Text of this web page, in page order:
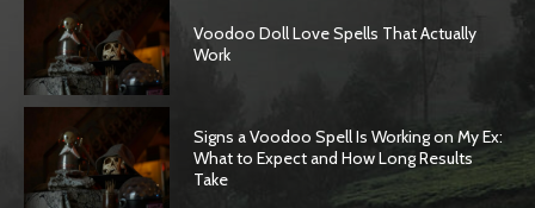
Voodoo Doll Love Spells That Actually
Work
Signs a Voodoo Spell Is Working on My Ex:
What to Expect and How Long Results
Take